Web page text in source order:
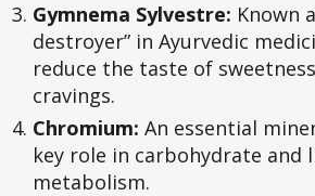
Gymnema Sylvestre: Known
destroyer” in Ayurvedic
reduce the taste of
cravings.
Chromium: An essential
key role in carbohydrate and
metabolism.